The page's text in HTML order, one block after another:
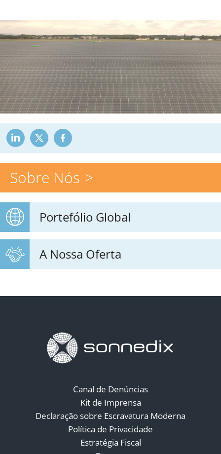
Sobre Nós
Portefólio Global
A Nossa Oferta
Canal de Denúncias
Kit de Imprensa
Declaração sobre Escravatura Moderna
Política de Privacidade
Estratégia Fiscal